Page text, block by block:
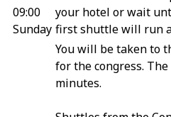
09:00
Sunday
your hotel or wait
first shuttle will run
You will be taken to
for the congress.
minutes.